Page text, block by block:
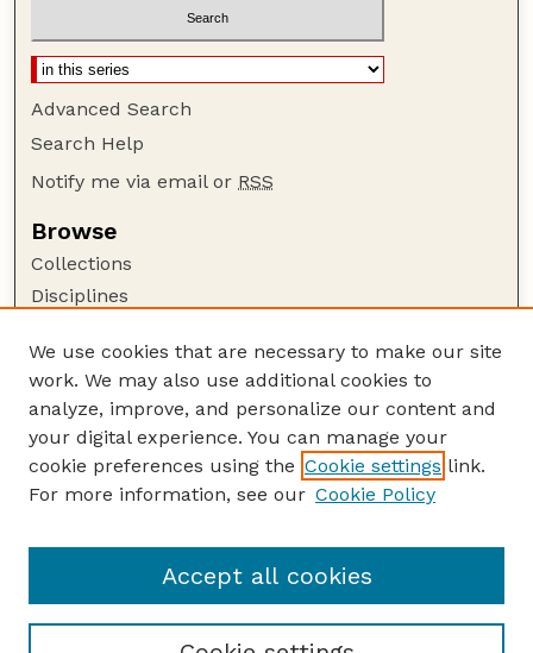
Advanced Search
Search Help
Notify me via email or RSS
Browse
Collections
Disciplines
Author Corner
Author FAQ
Guide to Submitting
Submit your paper or article
Department of Agronomy and Horticulture
We use cookies that are necessary to make our site
work. We may also use additional cookies to
analyze, improve, and personalize our content and
your digital experience. You can manage your
cookie preferences using the Cookie settings link.
For more information, see our Cookie Policy
Accept all cookies